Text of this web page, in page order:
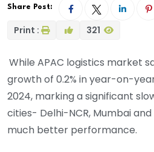
Share Post:
Print : 321
While APAC logistics market
growth of 0.2% in year-on-
2024, marking a significant
cities- Delhi-NCR, Mumbai
much better performance.